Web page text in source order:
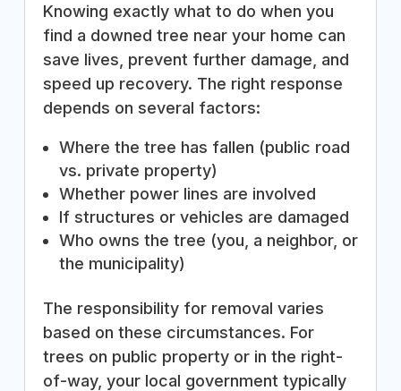
Knowing exactly what to do when you
find a downed tree near your home can
save lives, prevent further damage, and
speed up recovery. The right response
depends on several factors:
Where the tree has fallen (public road
vs. private property)
Whether power lines are involved
If structures or vehicles are damaged
Who owns the tree (you, a neighbor, or
the municipality)
The responsibility for removal varies
based on these circumstances. For
trees on public property or in the right-
of-way, your local government typically